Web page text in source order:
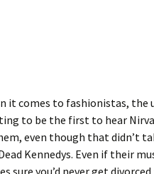
it comes to fashionistas, the
to be the first to hear
even though that didn’t
Kennedys. Even if their
sure you’d never get